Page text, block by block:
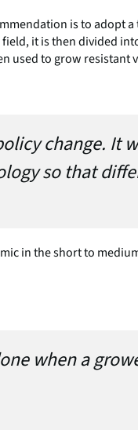
is to adopt
it is then divided
used to grow resistant
change. It
so that
in the short to
when a